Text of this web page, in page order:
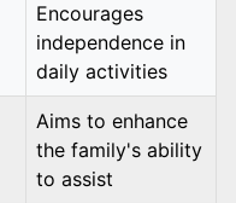
Encourages
independence in
daily activities
Aims to enhance
the family's ability
to assist